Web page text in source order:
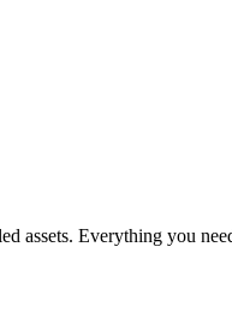
assets. Everything you